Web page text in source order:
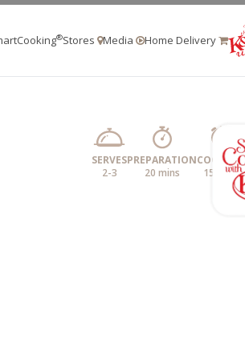
®Stores Media Home Delivery
SERVES
2-3
PREPARATION
20 mins
COOKING
15 mins